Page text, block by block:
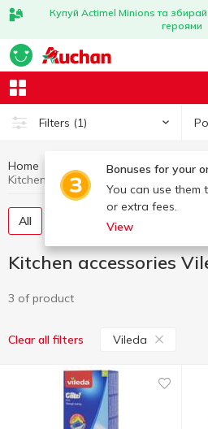
Купуй Actimel Minions та
героями
Filters (1)
Bonuses for your
You can use them
or extra fees.
View
Home Household goods
Kitchen accessories Vileda
All Food grade film
Kitchen accessories
3 of product
Clear all filters Vileda